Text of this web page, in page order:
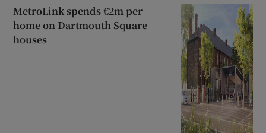
MetroLink spends €2m per
home on Dartmouth Square
houses